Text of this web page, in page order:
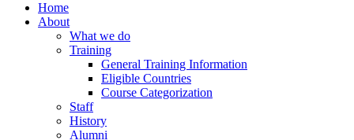
Home
About
What we do
Training
General Training Information
Eligible Countries
Course Categorization
Staff
History
Alumni